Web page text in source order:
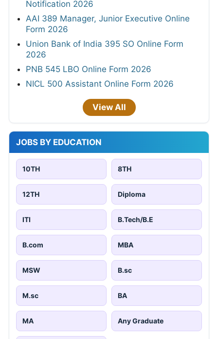
Notification 2026
AAI 389 Manager, Junior Executive Online
Form 2026
Union Bank of India 395 SO Online Form
2026
PNB 545 LBO Online Form 2026
NICL 500 Assistant Online Form 2026
View All
JOBS BY EDUCATION
10TH 8TH
12TH Diploma
ITI B.Tech/B.E
B.com MBA
MSW B.sc
M.sc BA
MA Any Graduate